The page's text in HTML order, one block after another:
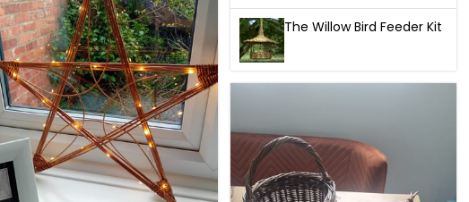
The Willow Bird Feeder Kit